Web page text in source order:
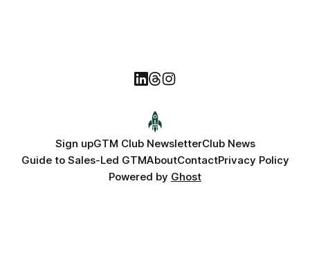
Sign upGTM Club NewsletterClub News
Guide to Sales-Led GTMAboutContactPrivacy Policy
Powered by Ghost